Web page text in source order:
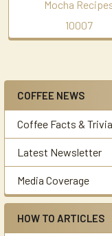
Sidebar
COFFEE NEWS
Coffee Facts & Trivia
Latest Newsletter
Media Coverage
HOW TO ARTICLES
Mocha
10007